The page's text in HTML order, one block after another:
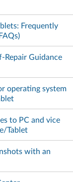
Frequently
Repair Guidance
operating system
to PC and vice
Tablet
with an